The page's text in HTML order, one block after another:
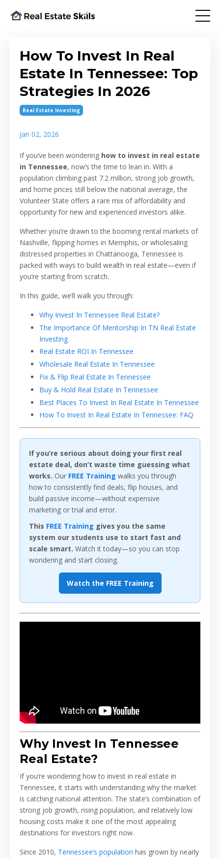
How To Invest In Real
Estate In Tennessee: Top
Strategies In 2026
Real Estate Investing
Jan 02, 2026
If you’ve been wondering how to invest in real estate
in Tennessee, now’s the time to lean in. With a
population climbing past 7.2 million, strong job growth,
and home prices still below the national average, the
Volunteer State offers a rare mix of affordability and
opportunity for new and experienced investors alike.
Whether you’re drawn to the booming rental markets of
Nashville, flipping homes in Memphis, or wholesaling
distressed properties in Chattanooga, Tennessee is
packed with ways to build wealth in real estate—even if
you’re starting from scratch.
In this guide, we’ll walk you through:
Why Invest In Tennessee Real Estate?
The Importance Of Mentorship In TN Real Estate
Investing
Real Estate ROI In Tennessee
Wholesale Real Estate In Tennessee
Fix & Flip Real Estate In Tennessee
Buy & Hold Real Estate In Tennessee
Best Places To Invest In Real Estate In Tennessee
How To Invest In Real Estate In Tennessee: FAQ
If you’re serious about doing your first real
estate deal, don’t waste time guessing what
works. Our FREE Training walks you through
how to consistently find deals, flip houses, and
build passive income—without expensive
marketing or trial and error.
This FREE Training gives you the same
system our students use to start fast and
scale smart. Watch it today—so you can stop
wondering and start closing.
Watch the FREE Training
Why Invest In Tennessee
Real Estate?
If you’re wondering how to invest in real estate in
Tennessee, it starts with understanding why the market
is catching national attention. The state’s combination of
strong job growth, rising population, and relatively low
housing costs make it one of the most appealing
destinations for investors right now.
Since 2010, Tennessee’s population has grown by nearly